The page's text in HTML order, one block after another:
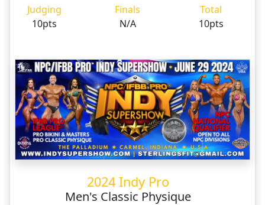
Judging Finals
Total
10pts
N/A 10pts
2024 Indy Pro
Men's Classic Physique